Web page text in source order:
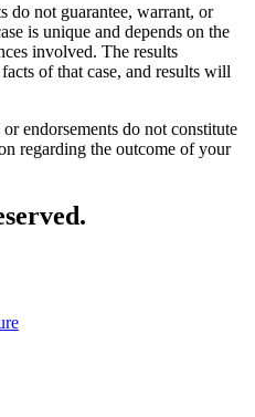
do not guarantee, warrant, or
is unique and depends on the
involved. The results
of that case, and results will
endorsements do not constitute
regarding the outcome of your